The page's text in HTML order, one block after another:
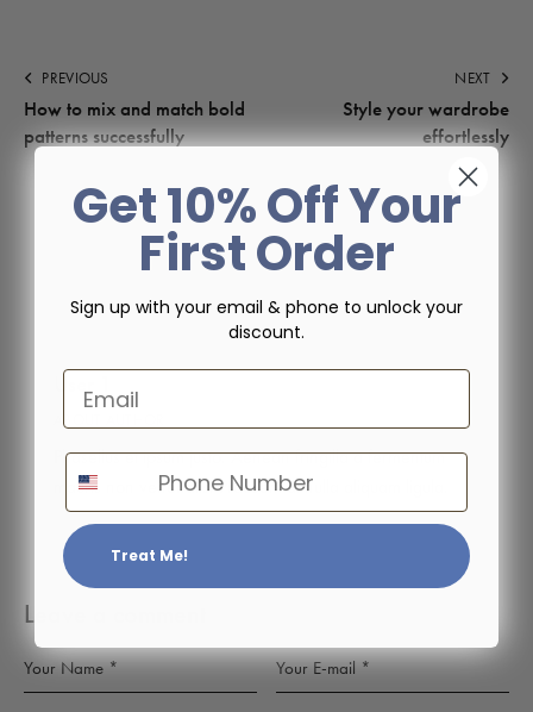
PREVIOUS
How to mix and match bold
patterns successfully
NEXT
Style your wardrobe
effortlessly
User 1
ABOUT AUTHOR
Phasellus et ipsum justo. Aenean fringilla a fermentum
mauris non venenatis. Praesent at nulla aliquam ligula.
Leave a comment
Get 10% Off Your
First Order
Sign up with your email & phone to unlock your
discount.
Email
Phone Number
Treat Me!